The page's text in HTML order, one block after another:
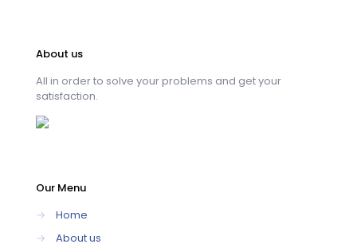
About us
All in order to solve your problems and get your
satisfaction.
Our Menu
→
Home
→
About us